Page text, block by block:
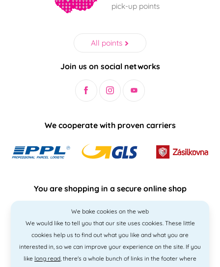
pick-up points
All points
Join us on social networks
We cooperate with proven carriers
You are shopping in a secure online shop
We bake cookies on the web
We would like to tell you that our site uses cookies. These little
cookies help us to find out what you like and what you are
interested in, so we can improve your experience on the site. If you
like long read, there's a whole bunch of links in the footer where